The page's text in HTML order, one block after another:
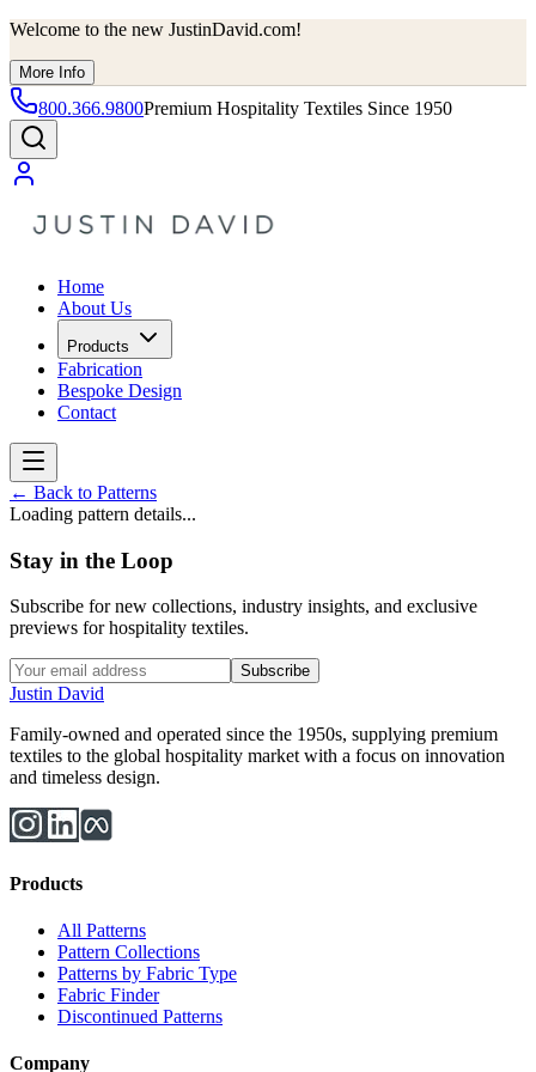
Welcome to the new JustinDavid.com!
More Info
800.366.9800Premium Hospitality Textiles Since 1950
Home
About Us
Products
Fabrication
Bespoke Design
Contact
← Back to Patterns
Loading pattern details...
Stay in the Loop
Subscribe for new collections, industry insights, and exclusive
previews for hospitality textiles.
Subscribe
Justin David
Family-owned and operated since the 1950s, supplying premium
textiles to the global hospitality market with a focus on innovation
and timeless design.
Products
All Patterns
Pattern Collections
Patterns by Fabric Type
Fabric Finder
Discontinued Patterns
Company